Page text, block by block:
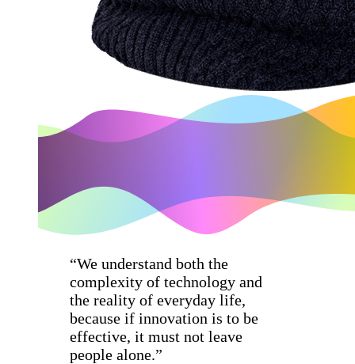
“We understand both the
complexity of technology and
the reality of everyday life,
because if innovation is to be
effective, it must not leave
people alone.”